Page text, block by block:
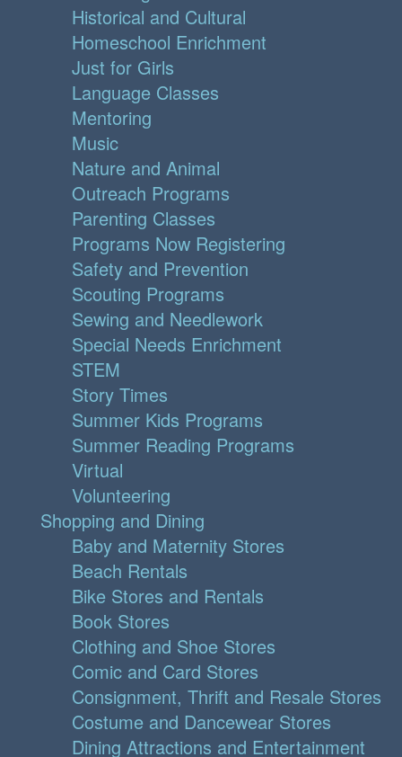
Historical and Cultural
Homeschool Enrichment
Just for Girls
Language Classes
Mentoring
Music
Nature and Animal
Outreach Programs
Parenting Classes
Programs Now Registering
Safety and Prevention
Scouting Programs
Sewing and Needlework
Special Needs Enrichment
STEM
Story Times
Summer Kids Programs
Summer Reading Programs
Virtual
Volunteering
Shopping and Dining
Baby and Maternity Stores
Beach Rentals
Bike Stores and Rentals
Book Stores
Clothing and Shoe Stores
Comic and Card Stores
Consignment, Thrift and Resale Stores
Costume and Dancewear Stores
Dining Attractions and Entertainment